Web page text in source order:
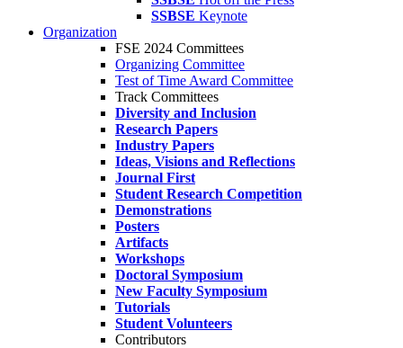
SSBSE Keynote
Organization
FSE 2024 Committees
Organizing Committee
Test of Time Award Committee
Track Committees
Diversity and Inclusion
Research Papers
Industry Papers
Ideas, Visions and Reflections
Journal First
Student Research Competition
Demonstrations
Posters
Artifacts
Workshops
Doctoral Symposium
New Faculty Symposium
Tutorials
Student Volunteers
Contributors